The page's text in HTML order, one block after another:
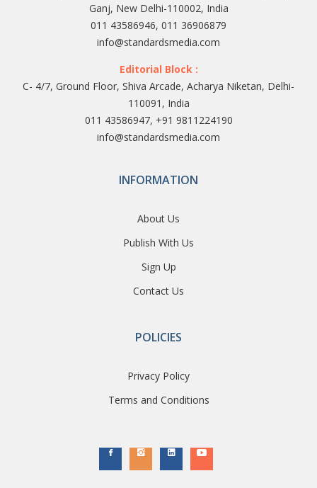
Ganj, New Delhi-110002, India
011 43586946, 011 36906879
info@standardsmedia.com
Editorial Block :
C- 4/7, Ground Floor, Shiva Arcade, Acharya Niketan, Delhi-
110091, India
011 43586947, +91 9811224190
info@standardsmedia.com
INFORMATION
About Us
Publish With Us
Sign Up
Contact Us
POLICIES
Privacy Policy
Terms and Conditions